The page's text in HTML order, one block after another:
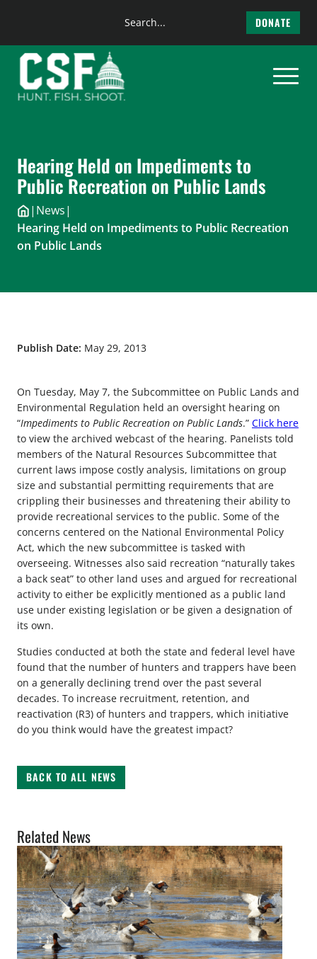
content
Search
DONATE
Hearing Held on Impediments to
Public Recreation on Public Lands
| News|
Hearing Held on Impediments to Public Recreation
on Public Lands
Publish Date: May 29, 2013
On Tuesday, May 7, the Subcommittee on Public Lands and
Environmental Regulation held an oversight hearing on
“Impediments to Public Recreation on Public Lands.” Click here
to view the archived webcast of the hearing. Panelists told
members of the Natural Resources Subcommittee that
current laws impose costly analysis, limitations on group
size and substantial permitting requirements that are
crippling their businesses and threatening their ability to
provide recreational services to the public. Some of the
concerns centered on the National Environmental Policy
Act, which the new subcommittee is tasked with
overseeing. Witnesses also said recreation “naturally takes
a back seat” to other land uses and argued for recreational
activity to either be explicitly mentioned as a public land
use under existing legislation or be given a designation of
its own.
Studies conducted at both the state and federal level have
found that the number of hunters and trappers have been
on a generally declining trend over the past several
decades. To increase recruitment, retention, and
reactivation (R3) of hunters and trappers, which initiative
do you think would have the greatest impact?
BACK TO ALL NEWS
Related News